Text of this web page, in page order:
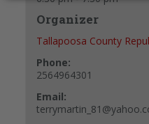
Organizer
Tallapoosa County
Phone:
2564964301
Email: